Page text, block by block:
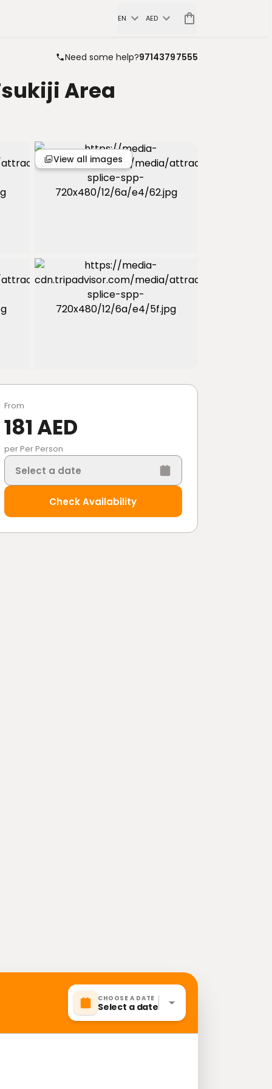
EN AED
Need some help?97143797555
Area
View all images
From
181 AED
per Per Person
Select a date
Check Availability
CHOOSE A DATE
Select a date